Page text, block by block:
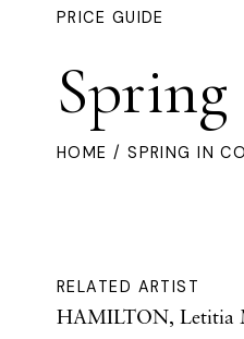
PRICE GUIDE
HOME / SPRING IN
RELATED ARTIST
HAMILTON, Letitia